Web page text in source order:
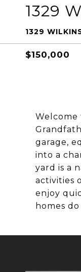
1329
1329
$150,000
Welcome
garage,
into a
yard is a
activities
enjoy
homes